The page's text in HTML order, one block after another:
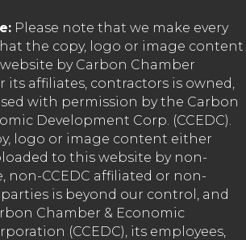
Please note that we make every
the copy, logo or image content
by Carbon Chamber
its affiliates, contractors is owned,
with permission by the Carbon
Development Corp. (CCEDC).
logo or image content either
to this website by non-
non-CCEDC affiliated or non-
is beyond our control, and
Chamber & Economic
(CCEDC), its employees,